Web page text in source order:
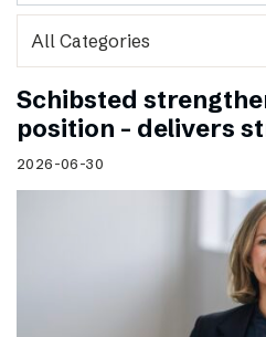
Schibsted
position – delivers
2026-06-30